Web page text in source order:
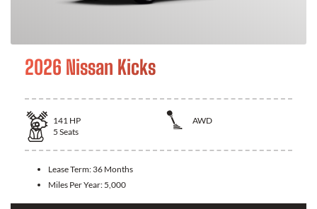
2026 Nissan Kicks
141 HP
AWD
5 Seats
Lease Term: 36 Months
Miles Per Year: 5,000